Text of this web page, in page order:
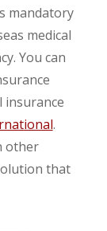
mandatory
medical
You can
insurance
.
other
that